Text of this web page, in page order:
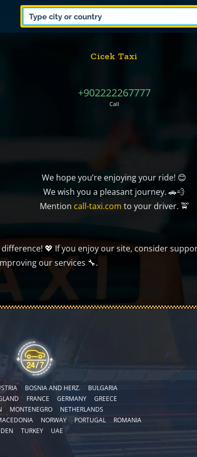
Cicek Taxi
+902222267777
Call
We hope you’re enjoying your ride! 😊
We wish you a pleasant journey. 🚗💨
Mention call-taxi.com to your driver. 🚖
💖 If you enjoy our site, consider
our services 🔧.
BOSNIA AND HERZ.
BULGARIA
FRANCE GERMANY
GREECE
MONTENEGRO
NETHERLANDS
NORWAY PORTUGAL
ROMANIA
TURKEY UAE